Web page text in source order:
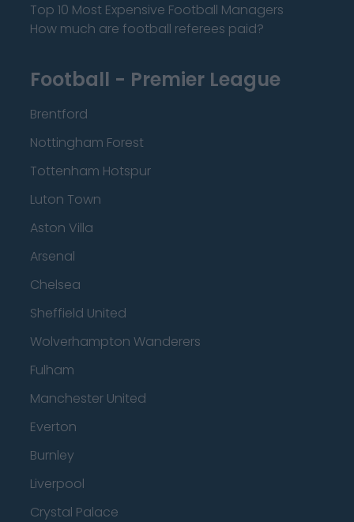
Top 10 Most Expensive Football Managers
How much are football referees paid?
Football - Premier League
Brentford
Nottingham Forest
Tottenham Hotspur
Luton Town
Aston Villa
Arsenal
Chelsea
Sheffield United
Wolverhampton Wanderers
Fulham
Manchester United
Everton
Burnley
Liverpool
Crystal Palace